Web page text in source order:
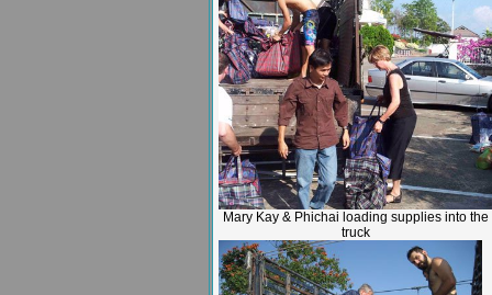
Mary Kay & Phichai loading supplies into the
truck